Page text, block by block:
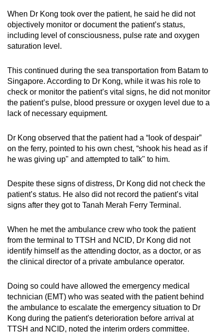
When Dr Kong took over the patient, he said he did not
objectively monitor or document the patient’s status,
including level of consciousness, pulse rate and oxygen
saturation level.
This continued during the sea transportation from Batam to
Singapore. According to Dr Kong, while it was his role to
check or monitor the patient’s vital signs, he did not monitor
the patient’s pulse, blood pressure or oxygen level due to a
lack of necessary equipment.
Dr Kong observed that the patient had a “look of despair”
on the ferry, pointed to his own chest, “shook his head as if
he was giving up" and attempted to talk" to him.
Despite these signs of distress, Dr Kong did not check the
patient’s status. He also did not record the patient’s vital
signs after they got to Tanah Merah Ferry Terminal.
When he met the ambulance crew who took the patient
from the terminal to TTSH and NCID, Dr Kong did not
identify himself as the attending doctor, as a doctor, or as
the clinical director of a private ambulance operator.
Doing so could have allowed the emergency medical
technician (EMT) who was seated with the patient behind
the ambulance to escalate the emergency situation to Dr
Kong during the patient's deterioration before arrival at
TTSH and NCID, noted the interim orders committee.